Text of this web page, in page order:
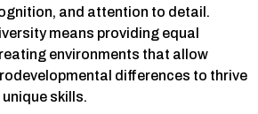
and attention to detail.
means providing equal
environments that allow
differences to thrive
skills.